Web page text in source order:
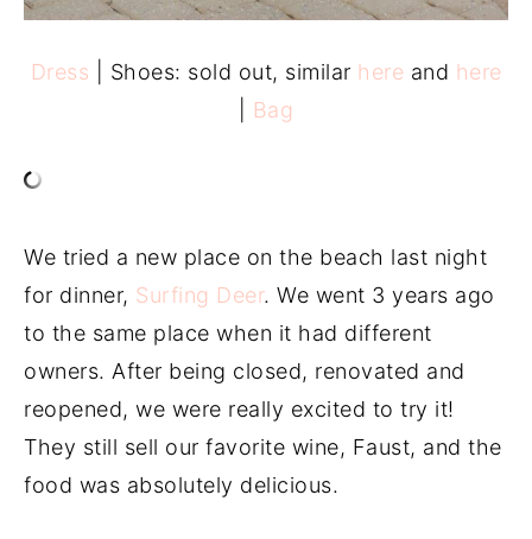
Dress | Shoes: sold out, similar here and here
Bag
We tried a new place on the beach last night
for dinner, Surfing Deer. We went 3 years ago
to the same place when it had different
owners. After being closed, renovated and
reopened, we were really excited to try it!
They still sell our favorite wine, Faust, and the
food was absolutely delicious.